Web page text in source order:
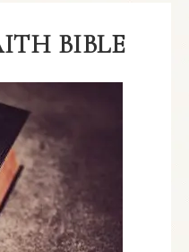
BIBLE